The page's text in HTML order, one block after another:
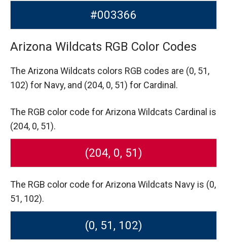
#003366
Arizona Wildcats RGB Color Codes
The Arizona Wildcats colors RGB codes are (0, 51,
102) for Navy, and (204, 0, 51) for Cardinal.
The RGB color code for Arizona Wildcats Cardinal is
(204, 0, 51).
(204, 0, 51)
The RGB color code for Arizona Wildcats Navy is (0,
51, 102).
(0, 51, 102)